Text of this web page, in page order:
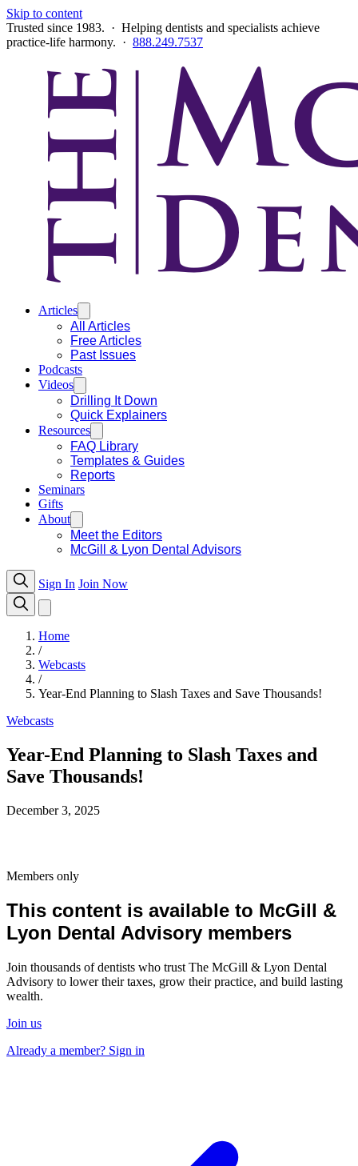
Skip to content
Trusted since 1983. · Helping dentists and specialists achieve
practice-life harmony. · 888.249.7537
Articles
All Articles
Free Articles
Past Issues
Podcasts
Videos
Drilling It Down
Quick Explainers
Resources
FAQ Library
Templates & Guides
Reports
Seminars
Gifts
About
Meet the Editors
McGill & Lyon Dental Advisors
Sign In Join Now
Home
/
Webcasts
/
Year-End Planning to Slash Taxes and Save Thousands!
Webcasts
Year-End Planning to Slash Taxes and
Save Thousands!
December 3, 2025
Members only
This content is available to McGill &
Lyon Dental Advisory members
Join thousands of dentists who trust The McGill & Lyon Dental
Advisory to lower their taxes, grow their practice, and build lasting
wealth.
Join us
Already a member? Sign in